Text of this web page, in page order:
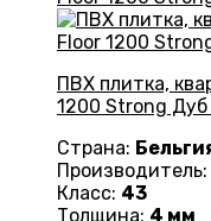
ПВХ плитка,
1200 Strong
Страна:
Производитель:
Класс: 43
Толщина: 4 мм